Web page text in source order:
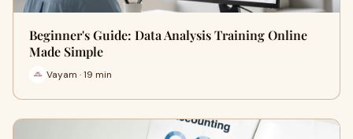
Beginner's Guide: Data Analysis Training Online
Made Simple
Vayam · 19 min